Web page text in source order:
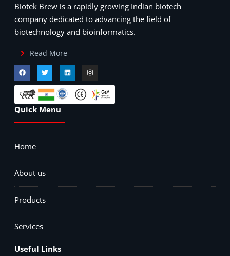
Biotek Brew is a rapidly growing Indian biotech
company dedicated to advancing the field of
biotechnology and bioinformatics.
Read More
Quick Menu
Home
About us
Products
Services
Useful Links